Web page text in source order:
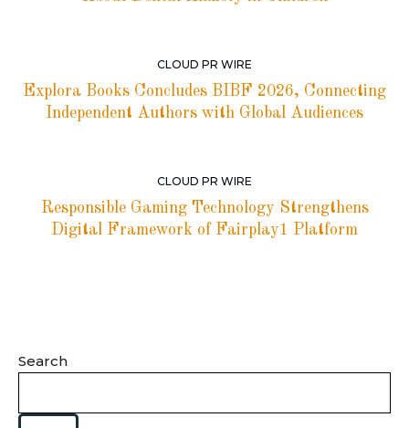
CLOUD PR WIRE
Explora Books Concludes BIBF 2026, Connecting
Independent Authors with Global Audiences
CLOUD PR WIRE
Responsible Gaming Technology Strengthens
Digital Framework of Fairplay1 Platform
Search